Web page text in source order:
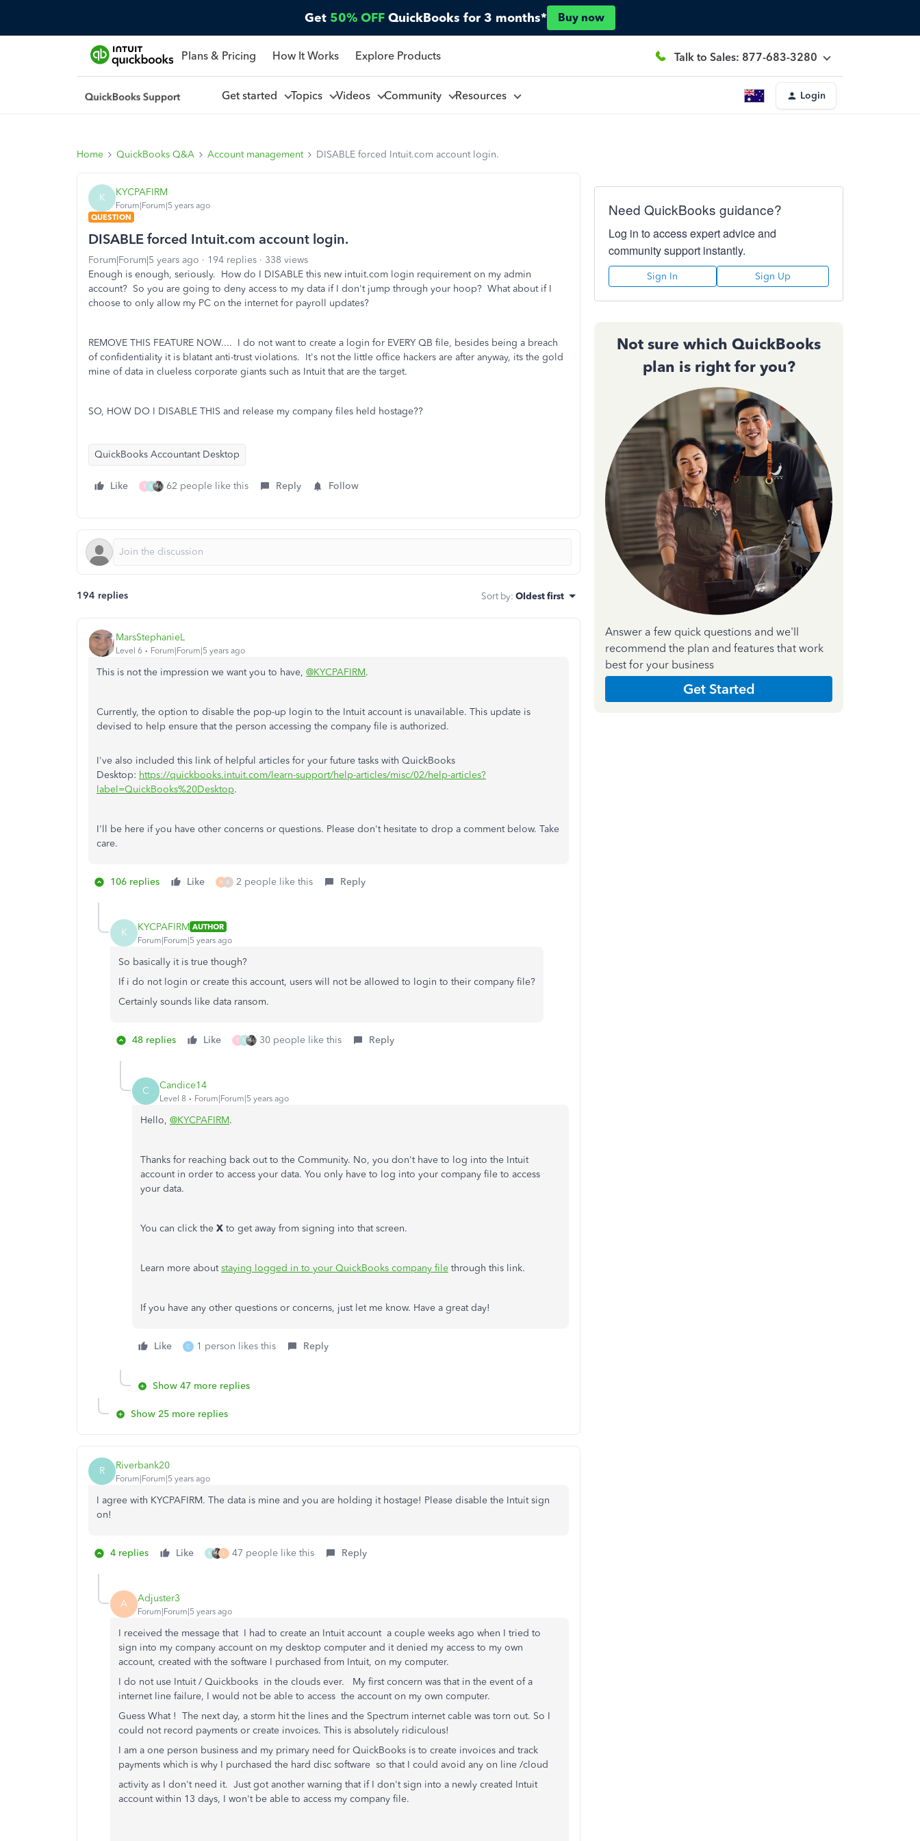
Get 50% OFF QuickBooks for 3 months* Buy now
Plans & Pricing How It Works Explore Products Talk to Sales: 877-683-3280
Get started Topics Videos Community Resources Login
Home QuickBooks Q&A Account management DISABLE forced Intuit.com account login.
K KYCPAFIRM
Forum|Forum|5 years ago
QUESTION
DISABLE forced Intuit.com account login.
Forum|Forum|5 years ago 194 replies
338 views
Enough is enough, seriously. How do I DISABLE this new intuit.com login requirement on my admin
account? So you are going to deny access to my data if I don't jump through your hoop? What about if I
choose to only allow my PC on the internet for payroll updates?
REMOVE THIS FEATURE NOW.... I do not want to create a login for EVERY QB file, besides being a breach
of confidentiality it is blatant anti-trust violations. It's not the little office hackers are after anyway, its the gold
mine of data in clueless corporate giants such as Intuit that are the target.
SO, HOW DO I DISABLE THIS and release my company files held hostage??
QuickBooks Accountant Desktop
Like T N 62 people like this Reply Follow
194 replies Sort by: Oldest first
MarsStephanieL
Level 6 Forum|Forum|5 years ago
This is not the impression we want you to have, @KYCPAFIRM.
Currently, the option to disable the pop-up login to the Intuit account is unavailable. This update is
devised to help ensure that the person accessing the company file is authorized.
I've also included this link of helpful articles for your future tasks with QuickBooks
Desktop: https://quickbooks.intuit.com/learn-support/help-articles/misc/02/help-articles?
label=QuickBooks%20Desktop.
I'll be here if you have other concerns or questions. Please don't hesitate to drop a comment below. Take
care.
106 replies Like H A 2 people like this Reply
K KYCPAFIRM AUTHOR
Forum|Forum|5 years ago
So basically it is true though?
If i do not login or create this account, users will not be allowed to login to their company file?
Certainly sounds like data ransom.
48 replies Like T N 30 people like this Reply
C Candice14
Level 8 Forum|Forum|5 years ago
Hello, @KYCPAFIRM.
Thanks for reaching back out to the Community. No, you don't have to log into the Intuit
account in order to access your data. You only have to log into your company file to access
your data.
You can click the X to get away from signing into that screen.
Learn more aboutstaying logged in to your QuickBooks company file through this link.
If you have any other questions or concerns, just let me know. Have a great day!
Like C 1 person likes this Reply
Show 47 more replies
Show 25 more replies
R Riverbank20
Forum|Forum|5 years ago
I agree with KYCPAFIRM. The data is mine and you are holding it hostage! Please disable the Intuit sign
on!
4 replies Like N L 47 people like this Reply
A Adjuster3
Forum|Forum|5 years ago
I received the message that I had to create an Intuit account a couple weeks ago when I tried to
sign into my company account on my desktop computer and it denied my access to my own
account, created with the software I purchased from Intuit, on my computer.
I do not use Intuit / Quickbooks in the clouds ever. My first concern was that in the event of a
internet line failure, I would not be able to access the account on my own computer.
Guess What ! The next day, a storm hit the lines and the Spectrum internet cable was torn out. So I
could not record payments or create invoices. This is absolutely ridiculous!
I am a one person business and my primary need for QuickBooks is to create invoices and track
payments which is why I purchased the hard disc software so that I could avoid any on line /cloud
activity as I don't need it. Just got another warning that if I don't sign into a newly created Intuit
account within 13 days, I won't be able to access my company file.
Need QuickBooks guidance?
Log in to access expert advice and
community support instantly.
Sign In Sign Up
Not sure which QuickBooks
plan is right for you?
Answer a few quick questions and we'll
recommend the plan and features that work
best for your business
Get Started